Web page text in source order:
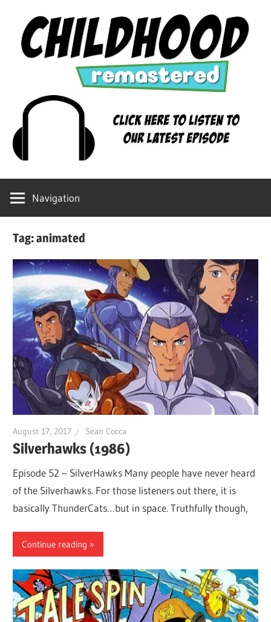
content
Childhood
Remastered
Navigation
Tag:animated
August 17, 2017 Sean Cocca
Silverhawks (1986)
Episode 52 – SilverHawks Many people have never heard
of the Silverhawks. For those listeners out there, it is
basically ThunderCats…but in space. Truthfully though,
Continue reading